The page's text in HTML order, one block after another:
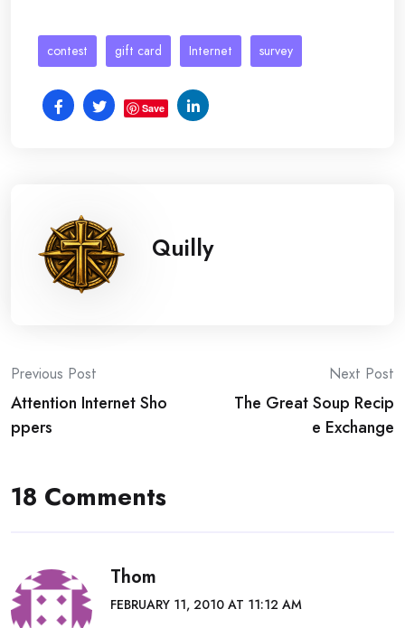
contest gift card Internet survey
Save
Quilly
Post
navigation
Previous Post
Attention Internet Sho
ppers
Next Post
The Great Soup Recip
e Exchange
18 Comments
Thom
FEBRUARY 11, 2010 AT 11:12 AM